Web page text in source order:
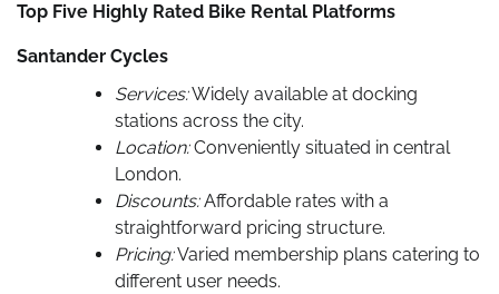
Top Five Highly Rated Bike Rental Platforms
Santander Cycles
Services:Widely available at docking
stations across the city.
Location:Conveniently situated in central
London.
Discounts:Affordable rates with a
straightforward pricing structure.
Pricing:Varied membership plans catering to
different user needs.